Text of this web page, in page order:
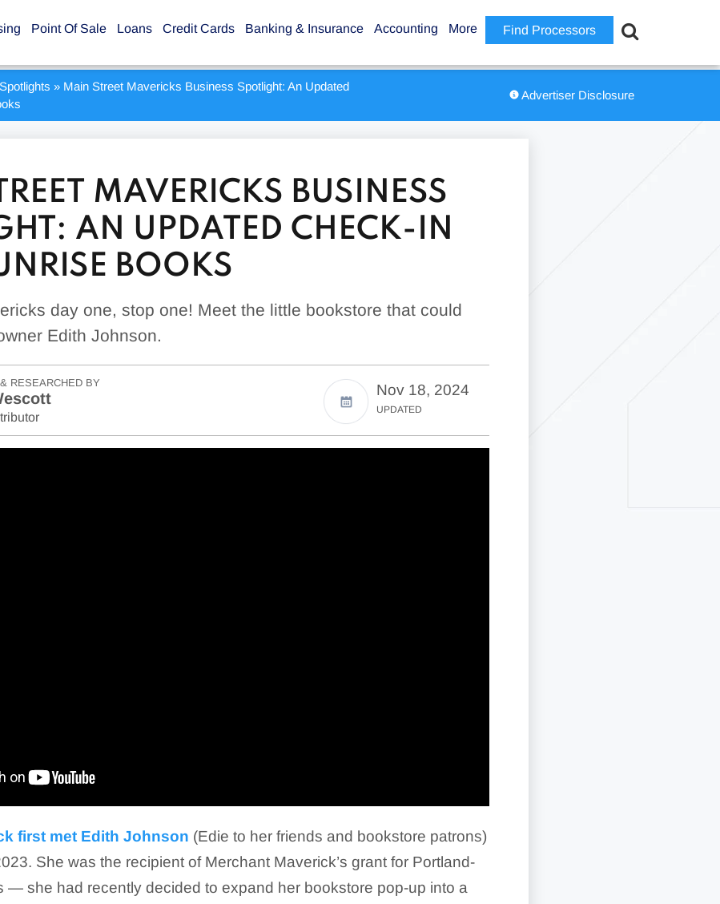
Find Processors
Point Of Sale Loans Credit Cards Banking & Insurance Accounting More
» Main Street Mavericks Business Spotlight: An Updated
Advertiser Disclosure
MAVERICKS BUSINESS
AN UPDATED CHECK-IN
BOOKS
day one, stop one! Meet the little bookstore that could
Edith Johnson.
RESEARCHED BY Nov 18, 2024
UPDATED
first met Edith Johnson (Edie to her friends and bookstore patrons)
She was the recipient of Merchant Maverick’s grant for Portland-
— she had recently decided to expand her bookstore pop-up into a